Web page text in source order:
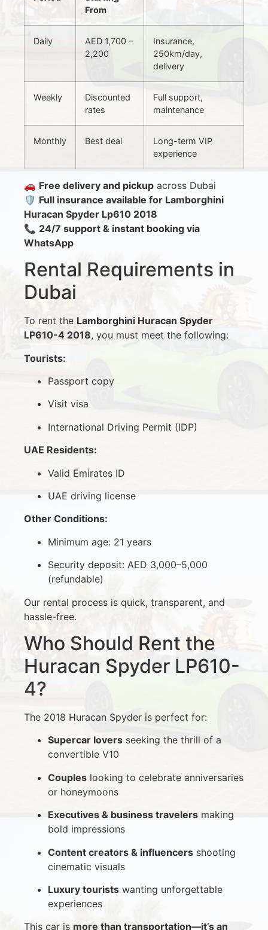
From
Daily
AED 1,700 –
2,200
Insurance,
250km/day,
delivery
Weekly
Discounted
rates
Full support,
maintenance
Monthly Best deal
Long-term VIP
experience
🚗 Free delivery and pickup across Dubai
🛡️ Full insurance available for Lamborghini
Huracan Spyder Lp610 2018
📞 24/7 support & instant booking via
WhatsApp
Rental Requirements in
Dubai
To rent the Lamborghini Huracan Spyder
LP610-4 2018, you must meet the following:
Tourists:
Passport copy
Visit visa
International Driving Permit (IDP)
UAE Residents:
Valid Emirates ID
UAE driving license
Other Conditions:
Minimum age: 21 years
Security deposit: AED 3,000–5,000
(refundable)
Our rental process is quick, transparent, and
hassle-free.
Who Should Rent the
Huracan Spyder LP610-
4?
The 2018 Huracan Spyder is perfect for:
Supercar lovers seeking the thrill of a
convertible V10
Couples looking to celebrate anniversaries
or honeymoons
Executives & business travelers making
bold impressions
Content creators & influencers shooting
cinematic visuals
Luxury tourists wanting unforgettable
experiences
This car is more than transportation—it’s an